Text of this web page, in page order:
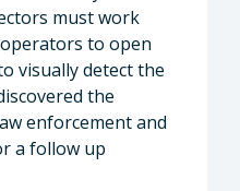
must work
to open
visually detect the
the
enforcement and
a follow up